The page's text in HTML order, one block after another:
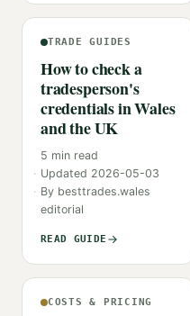
TRADE GUIDES
How to check a
tradesperson's
credentials in Wales
and the UK
5 min read
Updated 2026-05-03
By besttrades.wales
editorial
READ GUIDE
COSTS & PRICING